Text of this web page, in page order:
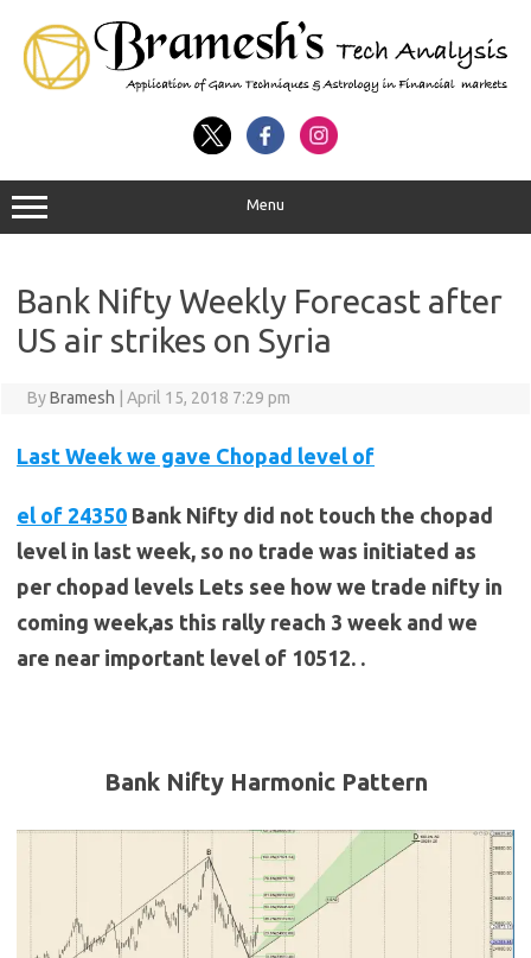
Menu
Bank Nifty Weekly Forecast after
US air strikes on Syria
ByBramesh April 15, 2018 7:29 pm
Last Week we gave Chopad level of
el of 24350 Bank Nifty did not touch the chopad
level in last week, so no trade was initiated as
per chopad levels Lets see how we trade nifty in
coming week,as this rally reach 3 week and we
are near important level of 10512. .
Bank Nifty Harmonic Pattern